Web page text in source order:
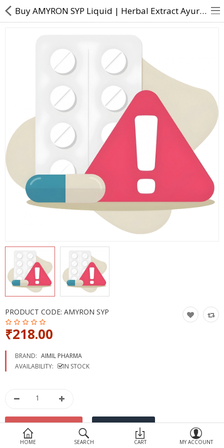
Returns & Refunds
Policy & Services
Health Resources
Health Products
Personal Care
More Categories
HOME SEARCH CART MY ACCOUNT
Buy AMYRON SYP Liquid | Herbal Extract Ayurvedic Formulation - Direct Dawai
PRODUCT CODE: AMYRON SYP
₹218.00
BRAND: AIMIL PHARMA
AVAILABILITY:
IN STOCK